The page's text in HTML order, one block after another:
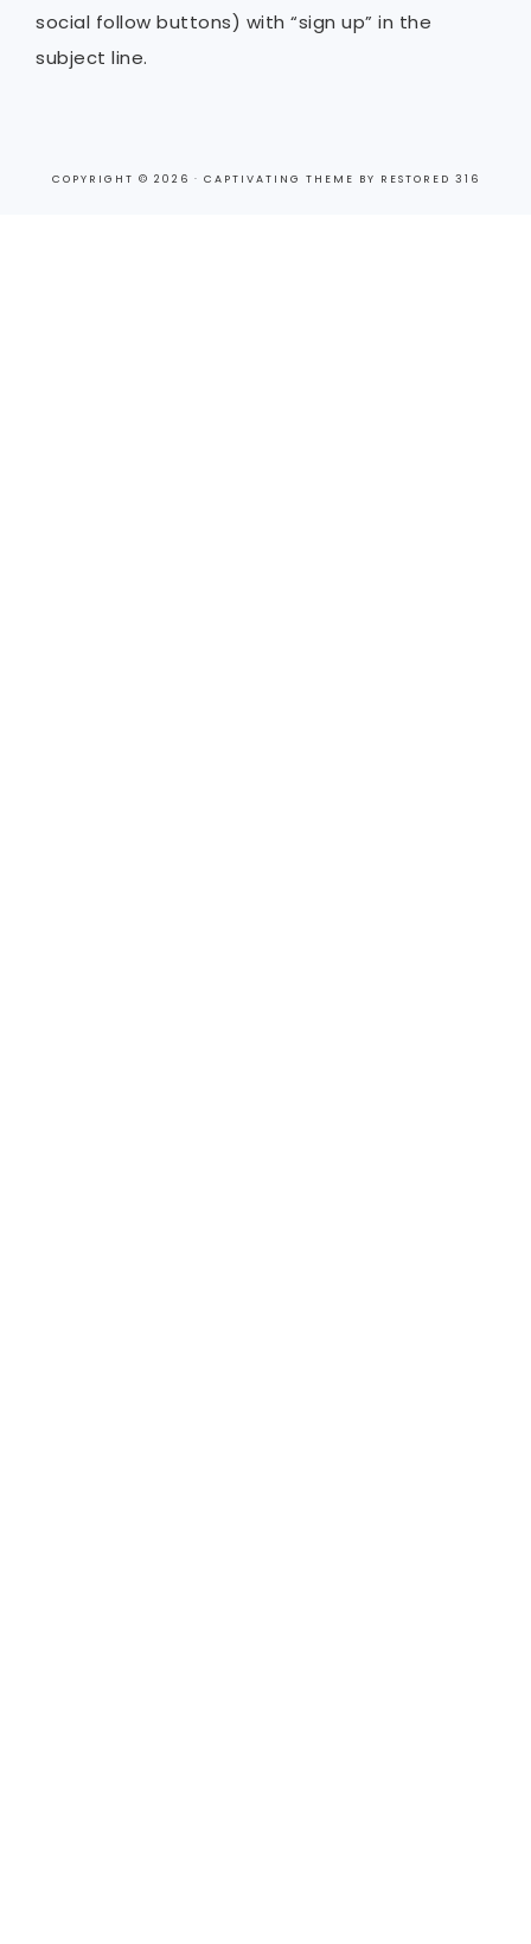
social follow buttons) with “sign up” in the
subject line.
COPYRIGHT © 2026 · CAPTIVATING THEME BY RESTORED 316